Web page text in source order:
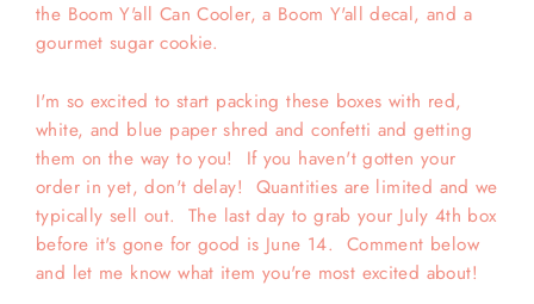
the Boom Y'all Can Cooler, a Boom Y'all decal, and a
gourmet sugar cookie.
I'm so excited to start packing these boxes with red,
white, and blue paper shred and confetti and getting
them on the way to you! If you haven't gotten your
order in yet, don't delay! Quantities are limited and we
typically sell out. The last day to grab your July 4th box
before it's gone for good is June 14. Comment below
and let me know what item you're most excited about!